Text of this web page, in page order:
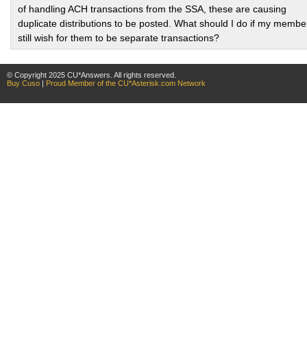
of handling ACH transactions from the SSA, these are causing
duplicate distributions to be posted. What should I do if my
still wish for them to be separate transactions?
© Copyright 2025 CU*Answers. All rights reserved.
Buy Cuso | Proud Member of the CU*Asterisk.com Network